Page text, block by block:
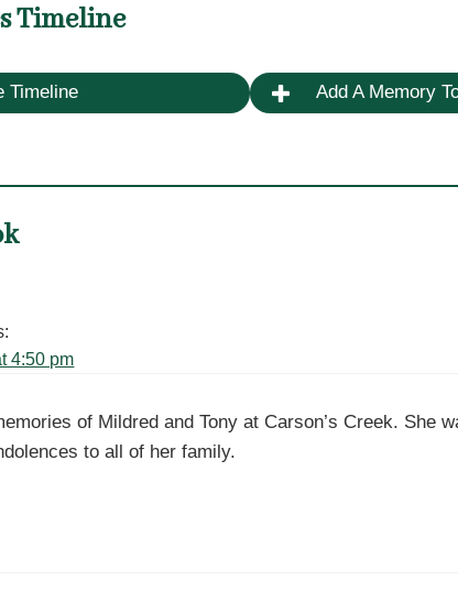
Timeline
Timeline Add A Memory
4:50 pm
of Mildred and Tony at Carson’s Creek. She
to all of her family.